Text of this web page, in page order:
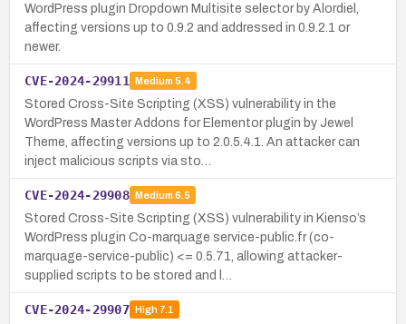
WordPress plugin Dropdown Multisite selector by Alordiel,
affecting versions up to 0.9.2 and addressed in 0.9.2.1 or
newer.
CVE-2024-29911 Medium 5.4
Stored Cross-Site Scripting (XSS) vulnerability in the
WordPress Master Addons for Elementor plugin by Jewel
Theme, affecting versions up to 2.0.5.4.1. An attacker can
inject malicious scripts via sto…
CVE-2024-29908 Medium 6.5
Stored Cross-Site Scripting (XSS) vulnerability in Kienso’s
WordPress plugin Co-marquage service-public.fr (co-
marquage-service-public) <= 0.5.71, allowing attacker-
supplied scripts to be stored and l…
CVE-2024-29907 High7.1